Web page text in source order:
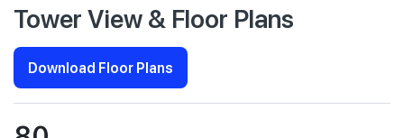
Tower View & Floor Plans
Download Floor Plans